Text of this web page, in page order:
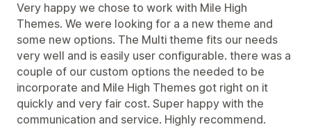
Very happy we chose to work with Mile High
Themes. We were looking for a a new theme and
some new options. The Multi theme fits our needs
very well and is easily user configurable. there was a
couple of our custom options the needed to be
incorporate and Mile High Themes got right on it
quickly and very fair cost. Super happy with the
communication and service. Highly recommend.